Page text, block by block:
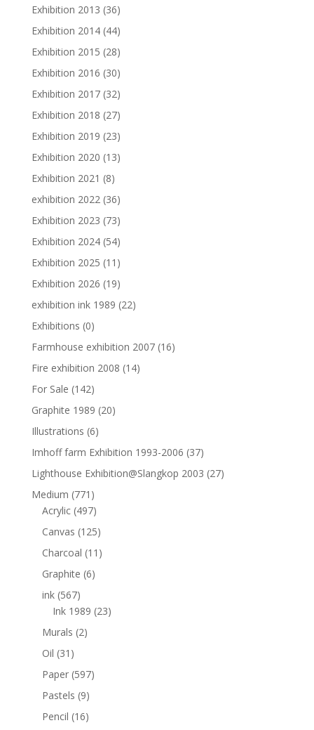
Exhibition 2013 (36)
Exhibition 2014 (44)
Exhibition 2015 (28)
Exhibition 2016 (30)
Exhibition 2017 (32)
Exhibition 2018 (27)
Exhibition 2019 (23)
Exhibition 2020 (13)
Exhibition 2021 (8)
exhibition 2022 (36)
Exhibition 2023 (73)
Exhibition 2024 (54)
Exhibition 2025 (11)
Exhibition 2026 (19)
exhibition ink 1989 (22)
Exhibitions (0)
Farmhouse exhibition 2007 (16)
Fire exhibition 2008 (14)
For Sale (142)
Graphite 1989 (20)
Illustrations (6)
Imhoff farm Exhibition 1993-2006 (37)
Lighthouse Exhibition@Slangkop 2003 (27)
Medium (771)
Acrylic (497)
Canvas (125)
Charcoal (11)
Graphite (6)
ink (567)
Ink 1989 (23)
Murals (2)
Oil (31)
Paper (597)
Pastels (9)
Pencil (16)